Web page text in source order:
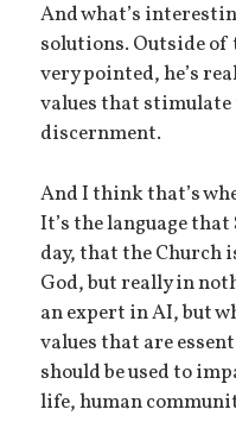
And what’s
solutions. Outside of
very pointed, he’s
values that
discernment.
And I think that’s
It’s the language
day, that the Church
God, but really in
an expert in AI, but
values that are
should be used to
life, human